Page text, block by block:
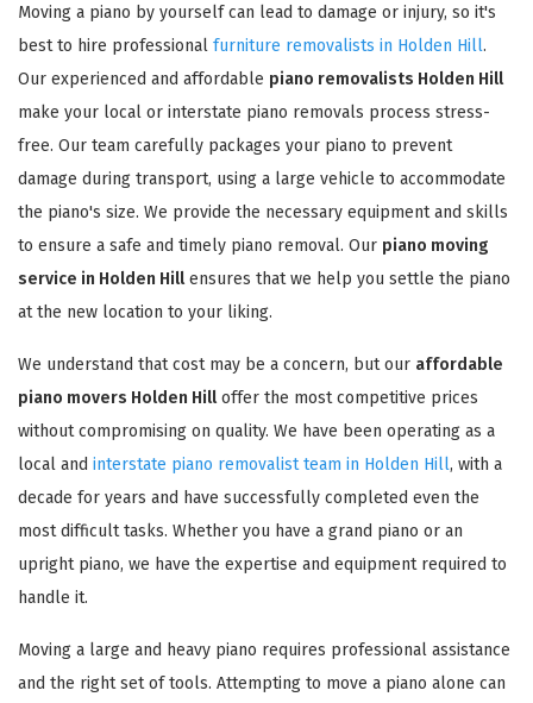
Moving a piano by yourself can lead to damage or injury, so it's
best to hire professional furniture removalists in Holden Hill.
Our experienced and affordable piano removalists Holden Hill
make your local or interstate piano removals process stress-
free. Our team carefully packages your piano to prevent
damage during transport, using a large vehicle to accommodate
the piano's size. We provide the necessary equipment and skills
to ensure a safe and timely piano removal. Our piano moving
service in Holden Hillensures that we help you settle the piano
at the new location to your liking.
We understand that cost may be a concern, but our affordable
piano movers Holden Hilloffer the most competitive prices
without compromising on quality. We have been operating as a
local and interstate piano removalist team in Holden Hill, with a
decade for years and have successfully completed even the
most difficult tasks. Whether you have a grand piano or an
upright piano, we have the expertise and equipment required to
handle it.
Moving a large and heavy piano requires professional assistance
and the right set of tools. Attempting to move a piano alone can